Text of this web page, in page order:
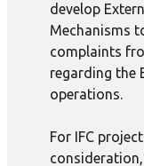
develop
Mechanisms
complaints
regarding the
operations.
For IFC